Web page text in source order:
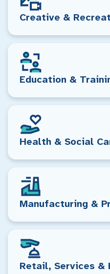
Creative &
Education &
Health & Social
Manufacturing &
Retail, Services